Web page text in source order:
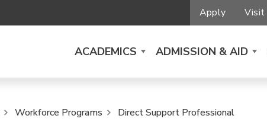
Apply Visit
ACADEMICS ADMISSION & AID
Workforce Programs Direct Support Professional